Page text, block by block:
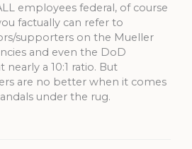
employees federal, of course
factually can refer to
supporters on the Mueller
and even the DoD
a 10:1 ratio. But
are no better when it comes
under the rug.